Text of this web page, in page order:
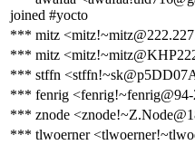
joined #yocto
*** mitz
*** mitz
*** stffn
*** fenrig <fenrig!~fenrig@94-
*** znode
*** tlwoerner